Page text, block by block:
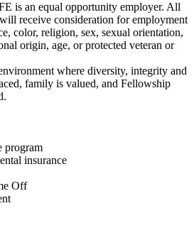
is an equal opportunity employer. All
receive consideration for employment
color, religion, sex, sexual orientation,
origin, age, or protected veteran or
where diversity, integrity and
family is valued, and Fellowship
program
insurance
Off